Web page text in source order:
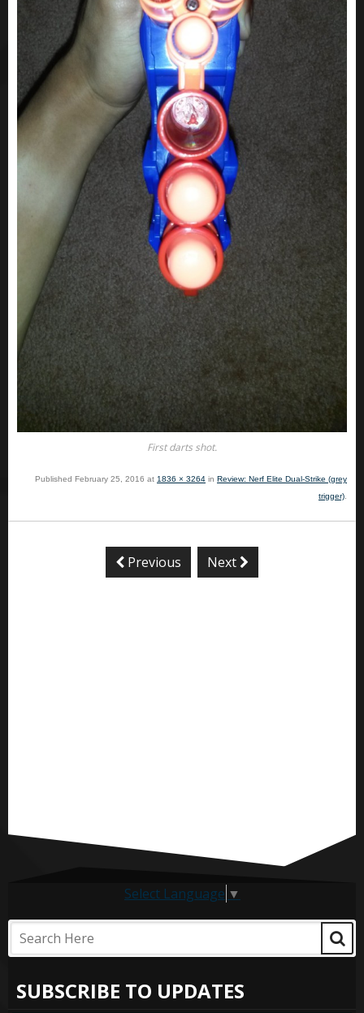
First darts shot.
Published February 25, 2016 at 1836 × 3264 in Review: Nerf Elite Dual-Strike (grey
trigger)
Previous Next
Select Language ▼
SUBSCRIBE TO UPDATES